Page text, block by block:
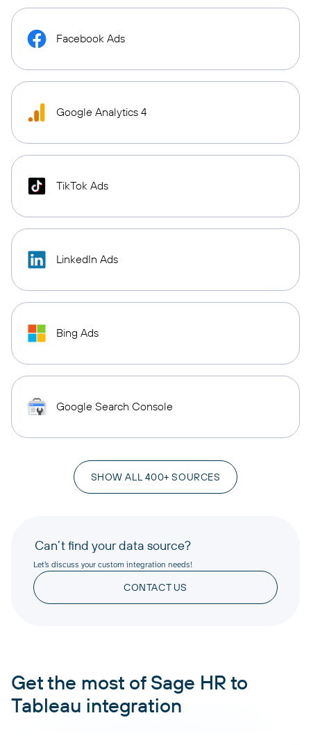
Facebook Ads
Google Analytics 4
TikTok Ads
LinkedIn Ads
Bing Ads
Google Search Console
SHOW ALL 400+ SOURCES
Can’t find your data source?
Let’s discuss your custom integration needs!
CONTACT US
Get the most of Sage HR to
Tableau integration